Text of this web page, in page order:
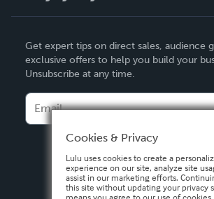
Deutsch
Français
Italiano
Español
Get expert tips on direct sales, audience
exclusive offers to help you build your
Unsubscribe at any time.
Cookies & Privacy
Lulu uses cookies to create a
experience on our site, analyze site
assist in our marketing efforts.
this site without updating your privacy